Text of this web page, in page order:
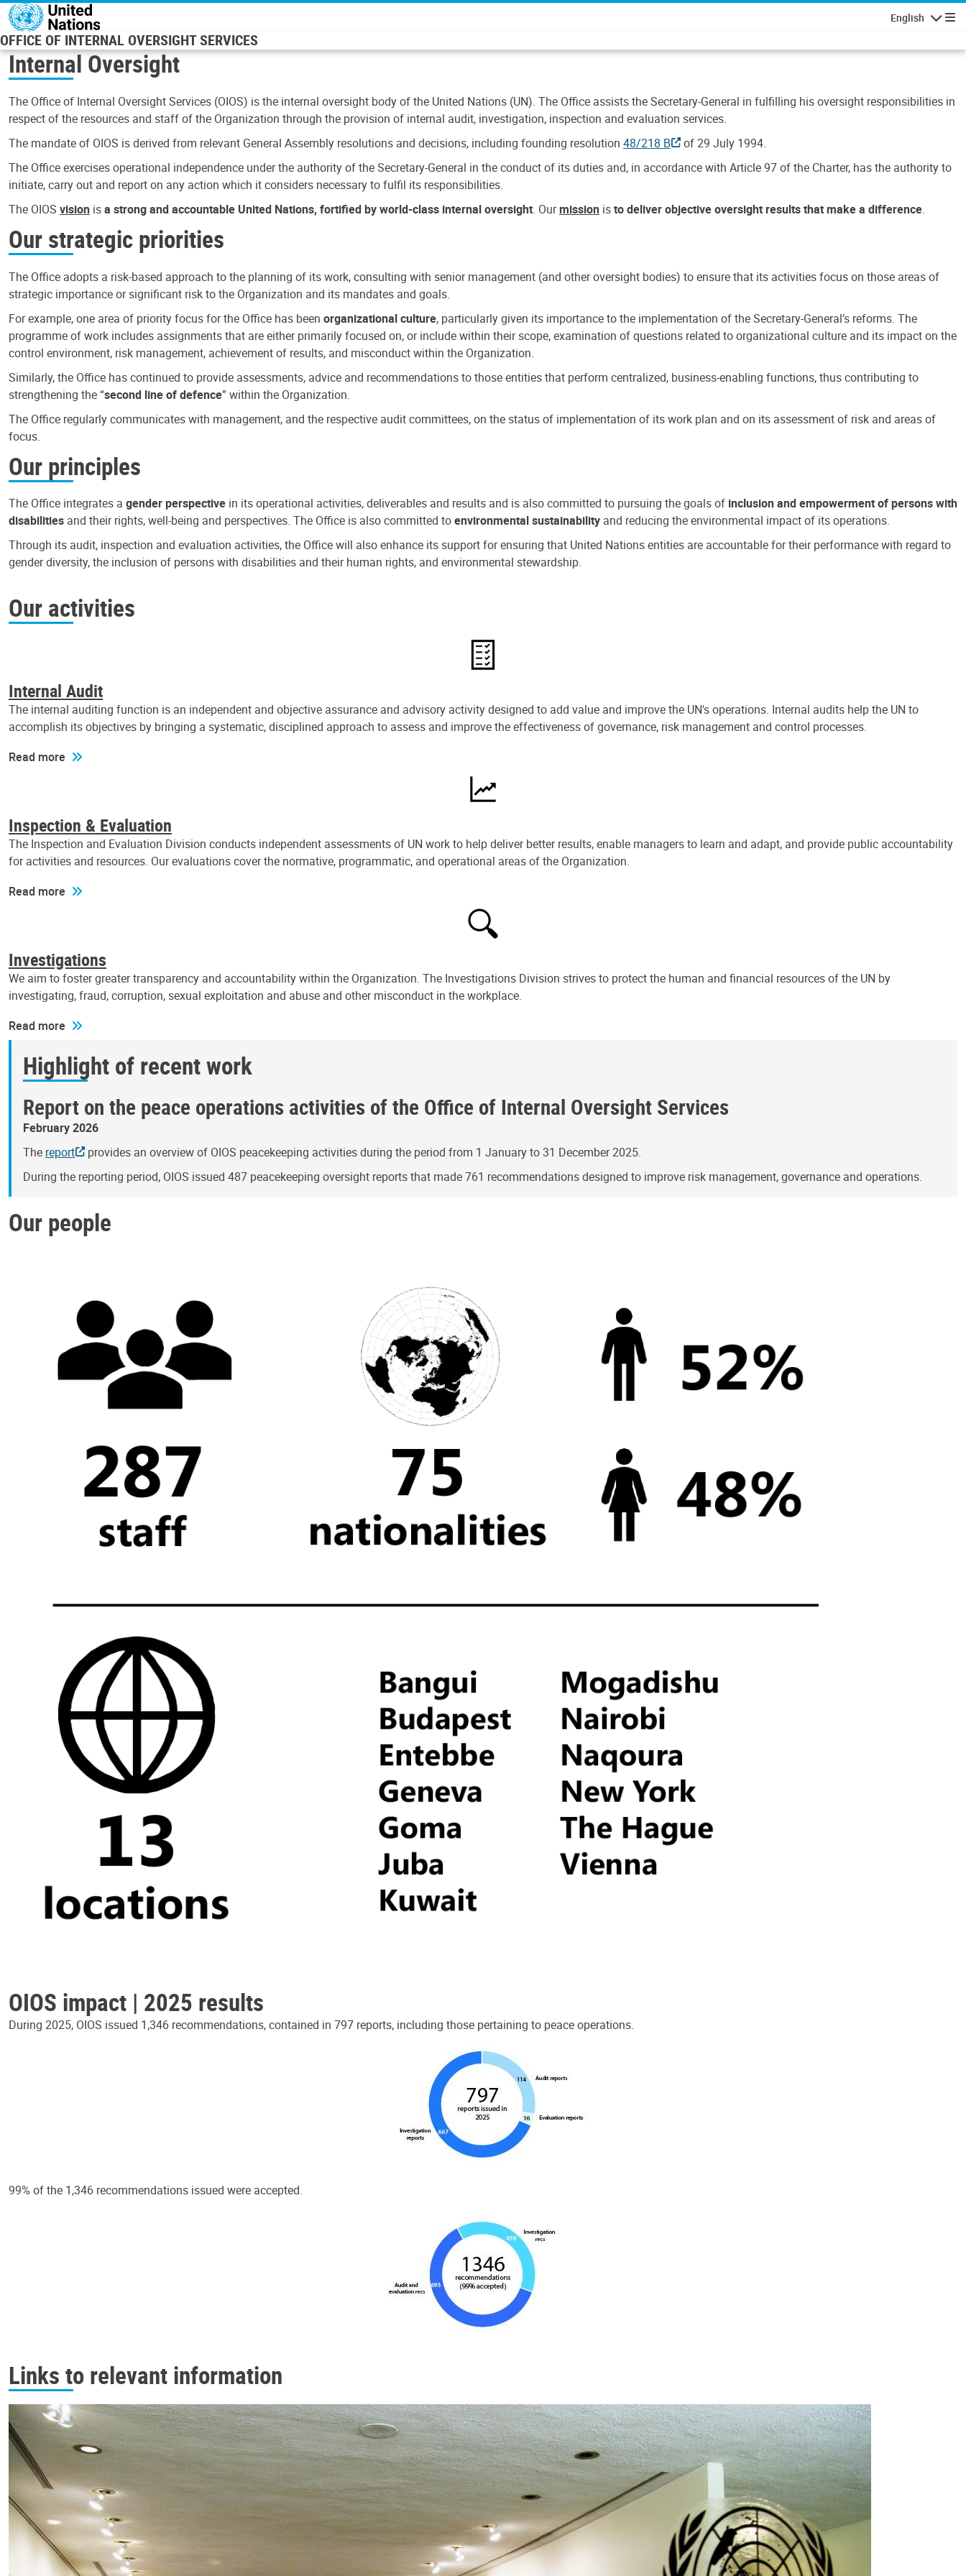
Skip to main content
English
OFFICE OF INTERNAL OVERSIGHT SERVICES
Internal Oversight
The Office of Internal Oversight Services (OIOS) is the internal oversight body of the United Nations (UN). The Office assists the Secretary-General in fulfilling his oversight responsibilities in
respect of the resources and staff of the Organization through the provision of internal audit, investigation, inspection and evaluation services.
The mandate of OIOS is derived from relevant General Assembly resolutions and decisions, including founding resolution 48/218 B
of 29 July 1994.
The Office exercises operational independence under the authority of the Secretary-General in the conduct of its duties and, in accordance with Article 97 of the Charter, has the authority to
initiate, carry out and report on any action which it considers necessary to fulfil its responsibilities.
The OIOS vision isa strong and accountable United Nations, fortified by world-class internal oversight. Ourmission isto deliver objective oversight results that make a difference.
Our strategic priorities
The Office adopts a risk-based approach to the planning of its work, consulting with senior management (and other oversight bodies) to ensure that its activities focus on those areas of
strategic importance or significant risk to the Organization and its mandates and goals.
For example, one area of priority focus for the Office has been organizational culture, particularly given its importance to the implementation of the Secretary-General’s reforms. The
programme of work includes assignments that are either primarily focused on, or include within their scope, examination of questions related to organizational culture and its impact on the
control environment, risk management, achievement of results, and misconduct within the Organization.
Similarly, the Office has continued to provide assessments, advice and recommendations to those entities that perform centralized, business-enabling functions, thus contributing to
strengthening the “second line of defence” within the Organization.
The Office regularly communicates with management, and the respective audit committees, on the status of implementation of its work plan and on its assessment of risk and areas of
focus.
Our principles
The Office integrates a gender perspective in its operational activities, deliverables and results and is also committed to pursuing the goals of inclusion and empowerment of persons with
disabilities and their rights, well-being and perspectives. The Office is also committed toenvironmental sustainability and reducing the environmental impact of its operations.
Through its audit, inspection and evaluation activities, the Office will also enhance its support for ensuring that United Nations entities are accountable for their performance with regard to
gender diversity, the inclusion of persons with disabilities and their human rights, and environmental stewardship.
Our activities
Internal Audit
The internal auditing function is an independent and objective assurance and advisory activity designed to add value and improve the UN's operations. Internal audits help the UN to
accomplish its objectives by bringing a systematic, disciplined approach to assess and improve the effectiveness of governance, risk management and control processes.
Read more
Inspection & Evaluation
The Inspection and Evaluation Division conducts independent assessments of UN work to help deliver better results, enable managers to learn and adapt, and provide public accountability
for activities and resources. Our evaluations cover the normative, programmatic, and operational areas of the Organization.
Read more
Investigations
We aim to foster greater transparency and accountability within the Organization. The Investigations Division strives to protect the human and financial resources of the UN by
investigating, fraud, corruption, sexual exploitation and abuse and other misconduct in the workplace.
Read more
Highlight of recent work
Report on the peace operations activities of the Office of Internal Oversight Services
February 2026
The report
provides an overview of OIOS peacekeeping activities during the period from 1 January to 31 December 2025.
During the reporting period, OIOS issued 487 peacekeeping oversight reports that made 761 recommendations designed to improve risk management, governance and operations.
Our people
OIOS impact | 2025 results
During 2025, OIOS issued 1,346 recommendations, contained in 797 reports, including those pertaining to peace operations.
99% of the 1,346 recommendations issued were accepted.
Links to relevant information